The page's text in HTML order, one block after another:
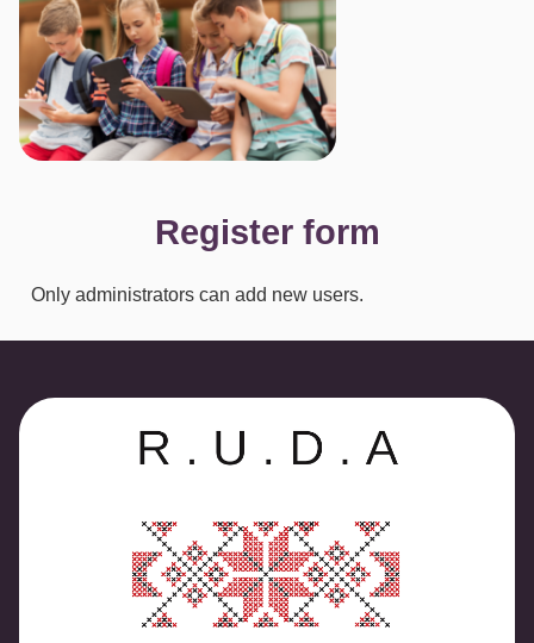
Register form
Only administrators can add new users.